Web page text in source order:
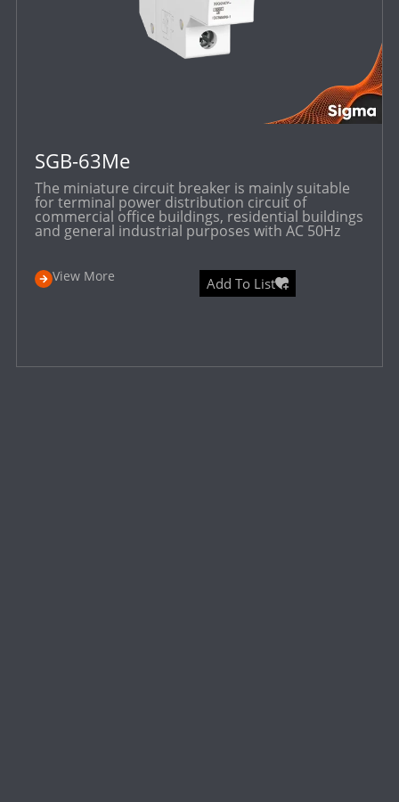
SGB-63Me
The miniature circuit breaker is mainly suitable
for terminal power distribution circuit of
commercial office buildings, residential buildings
and general industrial purposes with AC 50Hz
View More Add To List